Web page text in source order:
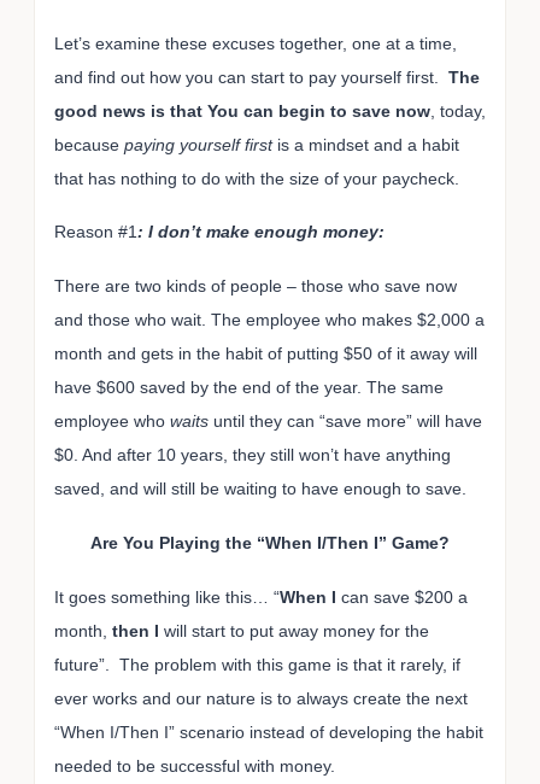
Let’s examine these excuses together, one at a time,
and find out how you can start to pay yourself first. The
good news is that You can begin to save now , today,
because paying yourself firstis a mindset and a habit
that has nothing to do with the size of your paycheck.
Reason #1: I don’t make enough money:
There are two kinds of people – those who save now
and those who wait. The employee who makes $2,000 a
month and gets in the habit of putting $50 of it away will
have $600 saved by the end of the year. The same
employee who waits until they can “save more” will have
$0. And after 10 years, they still won’t have anything
saved, and will still be waiting to have enough to save.
Are You Playing the “When I/Then I” Game?
It goes something like this… “When I can save $200 a
month, then I will start to put away money for the
future”. The problem with this game is that it rarely, if
ever works and our nature is to always create the next
“When I/Then I” scenario instead of developing the habit
needed to be successful with money.